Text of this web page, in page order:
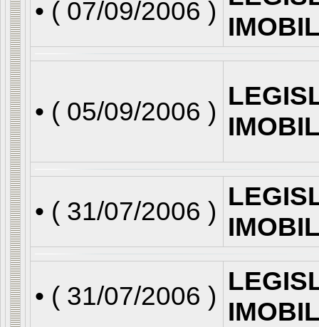
• ( 07/09/2006 )
• ( 05/09/2006 )
• ( 31/07/2006 )
• ( 31/07/2006 )